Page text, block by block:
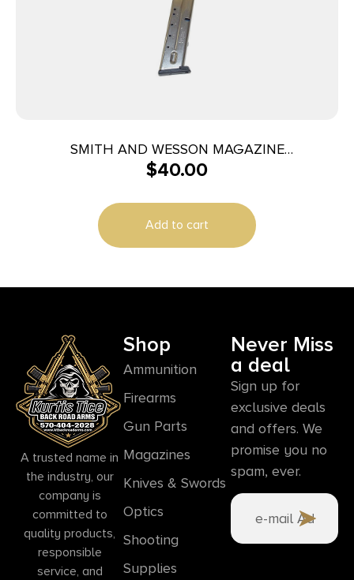
SMITH AND WESSON MAGAZINE
M&P40/M&P357 10RD
$40.00
Add to cart
A trusted name in
the industry, our
company is
committed to
quality products,
responsible
service, and
Shop
Ammunition
Firearms
Gun Parts
Magazines
Knives & Swords
Optics
Shooting
Supplies
Never Miss
a deal
Sign up for
exclusive deals
and offers. We
promise you no
spam, ever.